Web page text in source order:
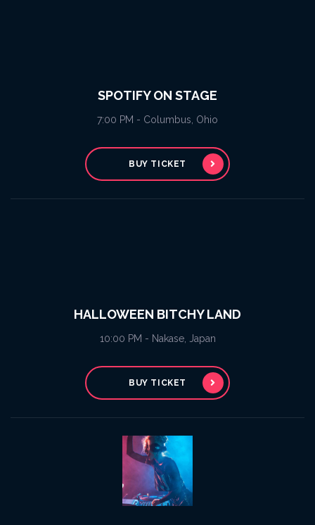
SPOTIFY ON STAGE
7:00 PM - Columbus, Ohio
BUY TICKET
HALLOWEEN BITCHY LAND
10:00 PM - Nakase, Japan
BUY TICKET